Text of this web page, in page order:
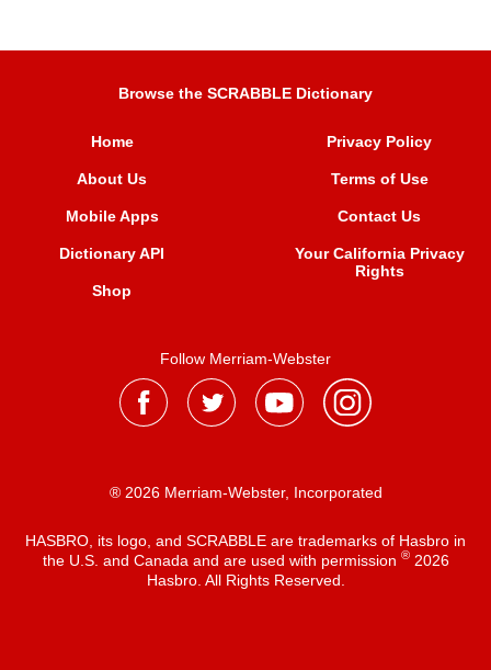
Browse the SCRABBLE Dictionary
Home
About Us
Mobile Apps
Dictionary API
Shop
Privacy Policy
Terms of Use
Contact Us
Your California Privacy
Rights
Follow Merriam-Webster
® 2026 Merriam-Webster, Incorporated
HASBRO, its logo, and SCRABBLE are trademarks of Hasbro in
the U.S. and Canada and are used with permission ®2026
Hasbro. All Rights Reserved.